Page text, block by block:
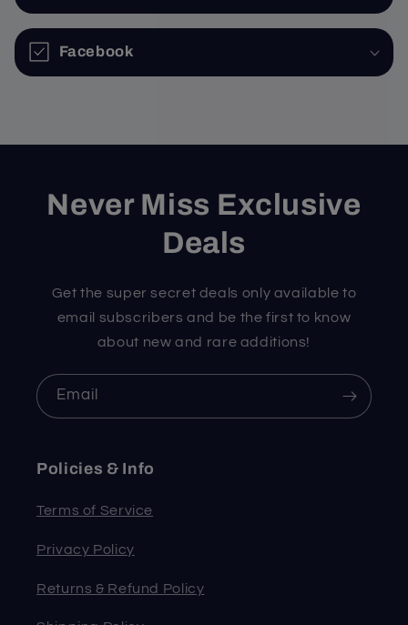
Facebook
Never Miss Exclusive
Deals
Get the super secret deals only available to
email subscribers and be the first to know
about new and rare additions!
Email
Policies & Info
Terms of Service
Privacy Policy
Returns & Refund Policy